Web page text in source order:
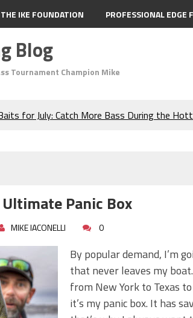
THE IKE FOUNDATION PROFESSIONAL EDGE
Blog
Tournament Champion Mike
for July: Catch More Bass During the
Basics: Everything You Need to Know to
Top Baits!
Baits for May!
Big Action. Big Bass!
Baits for April!
BAITS: When Bigger is Better!
2026 New Releases: Five New Baits That
Your Fishing Game!
Panic Box
MIKE IACONELLI 0
By popular demand, I’m
that never leaves my
from New York to Texas
it’s my panic box. It has